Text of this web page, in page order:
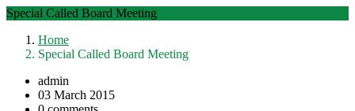
Special Called Board Meeting
Home
Special Called Board Meeting
admin
03 March 2015